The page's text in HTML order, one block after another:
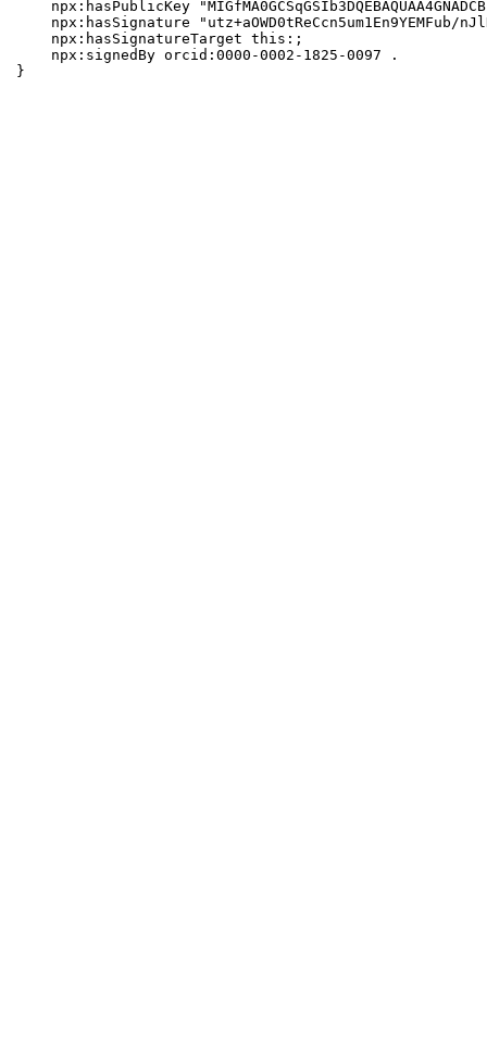
npx:hasPublicKey
npx:hasSignature "utz+aOWD0tReCcn5um1En9YEMFub/
    npx:hasSignatureTarget this:;
    npx:signedBy orcid:0000-0002-1825-0097 .
}